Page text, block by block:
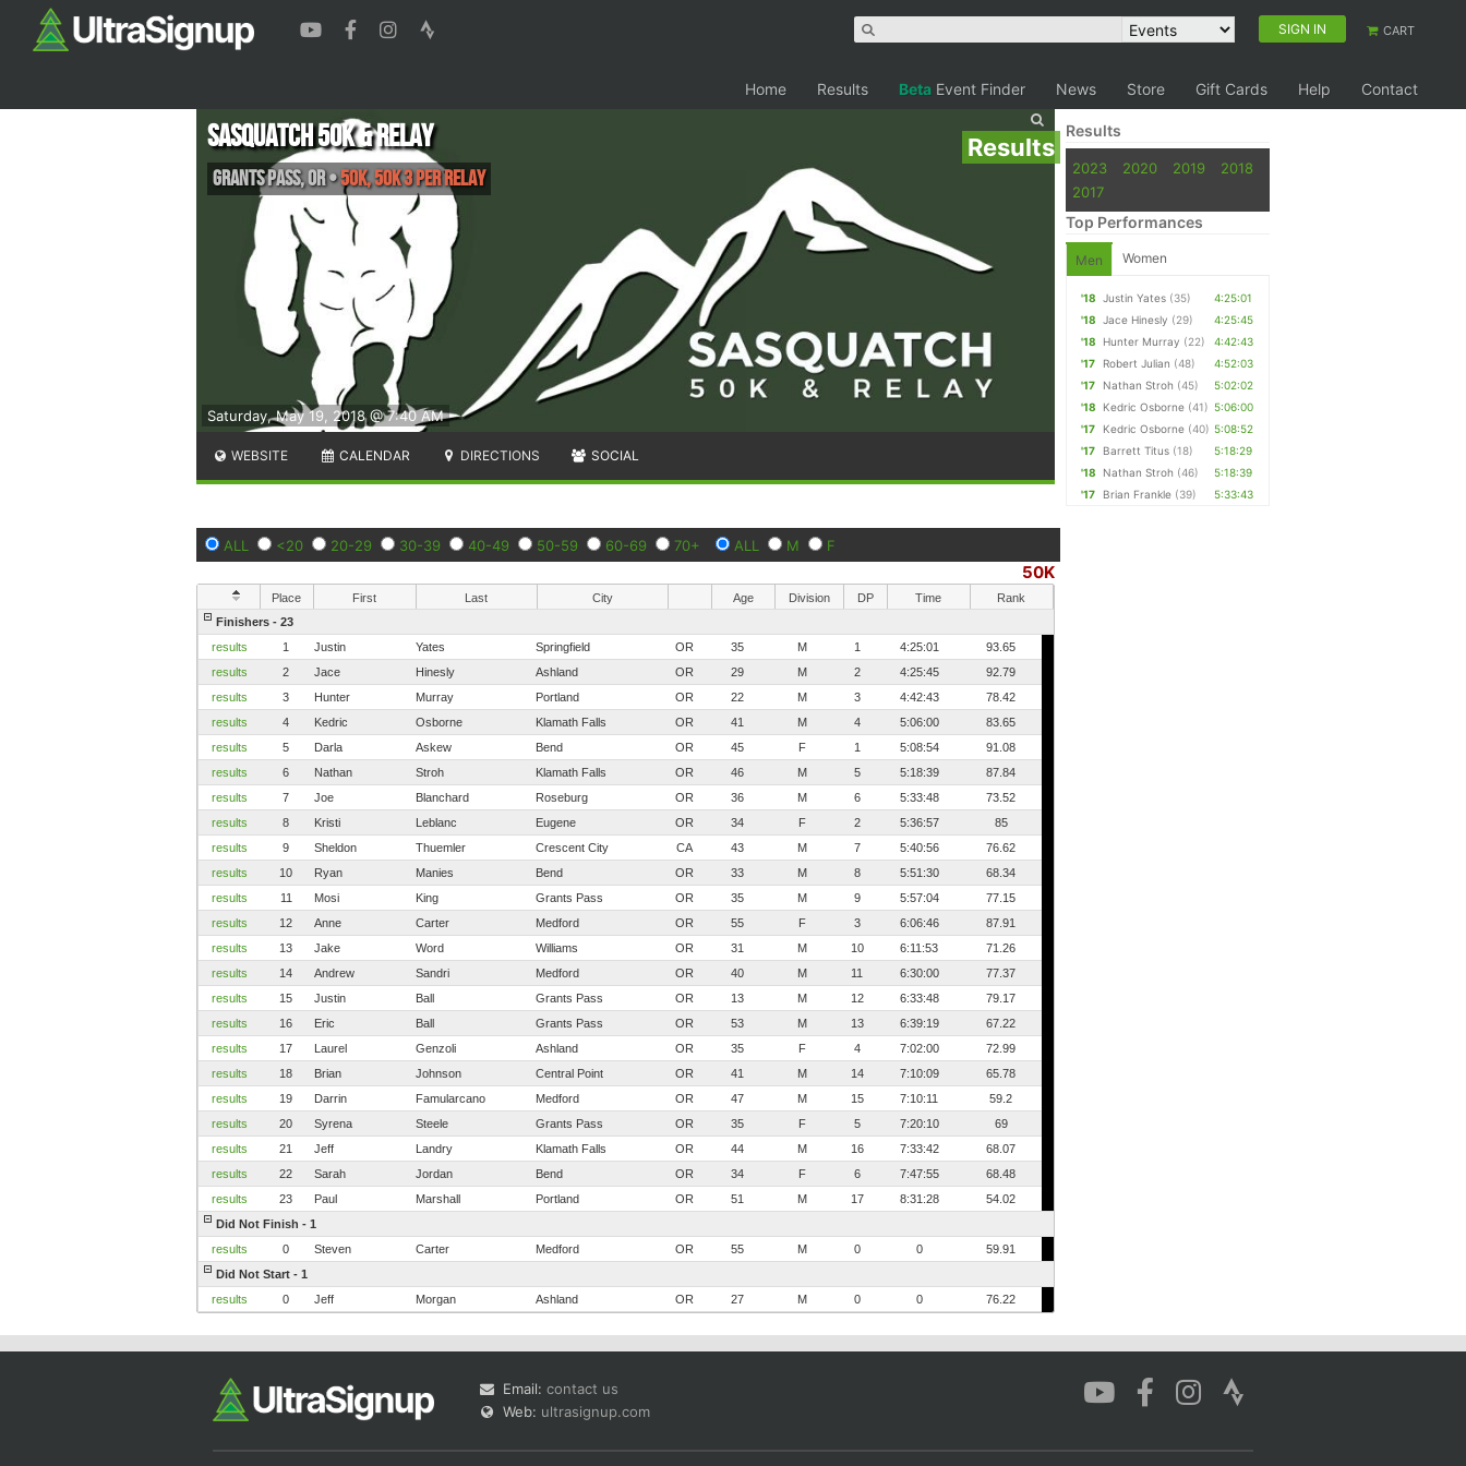
SIGN IN CART
Home Results Beta Event Finder News Store Gift Cards Help Contact
Results
Saturday, May 19, 2018 @ 7:40 AM
Sasquatch 50k & Relay
Grants Pass,OR•50K, 50K 3 Per Relay
WEBSITE CALENDAR DIRECTIONS SOCIAL
ALL <20 20-29 30-39 40-49 50-59 60-69 70+ ALL M F
50K
Place First Last City Age Division DP Time
Rank
Finishers - 23
results
1 Justin Yates Springfield OR 35 M 1 4:25:01
93.65
results
2 Jace Hinesly Ashland OR 29 M 2 4:25:45
92.79
results
3 Hunter Murray Portland OR 22 M 3 4:42:43
78.42
results
4 Kedric Osborne Klamath Falls OR 41 M 4 5:06:00
83.65
results
5 Darla Askew Bend OR 45 F 1 5:08:54
91.08
results
6 Nathan Stroh Klamath Falls OR 46 M 5 5:18:39
87.84
results
7 Joe Blanchard Roseburg OR 36 M 6 5:33:48
73.52
results
8 Kristi Leblanc Eugene OR 34 F 2 5:36:57
85
results
9 Sheldon Thuemler Crescent City CA 43 M 7 5:40:56
76.62
results
10 Ryan Manies Bend OR 33 M 8 5:51:30
68.34
results
11 Mosi King Grants Pass OR 35 M 9 5:57:04
77.15
results
12 Anne Carter Medford OR 55 F 3 6:06:46
87.91
results
13 Jake Word Williams OR 31 M 10 6:11:53
71.26
results
14 Andrew Sandri Medford OR 40 M 11 6:30:00
77.37
results
15 Justin Ball Grants Pass OR 13 M 12 6:33:48
79.17
results
16 Eric Ball Grants Pass OR 53 M 13 6:39:19
67.22
results
17 Laurel Genzoli Ashland OR 35 F 4 7:02:00
72.99
results
18 Brian Johnson Central Point OR 41 M 14 7:10:09
65.78
results
19 Darrin Famularcano Medford OR 47 M 15 7:10:11
59.2
results
20 Syrena Steele Grants Pass OR 35 F 5 7:20:10
69
results
21 Jeff Landry Klamath Falls OR 44 M 16 7:33:42
68.07
results
22 Sarah Jordan Bend OR 34 F 6 7:47:55
68.48
results
23 Paul Marshall Portland OR 51 M 17 8:31:28
54.02
Did Not Finish - 1
results
0 Steven Carter Medford OR 55 M 0 0
59.91
Did Not Start - 1
results
0 Jeff Morgan Ashland OR 27 M 0 0 76.22
Results
2023 2020 2019
2018
2017
Top Performances
Men Women
'18 Justin Yates (35)
4:25:01
'18
Jace Hinesly (29)
4:25:45
'18
Hunter Murray (22)
4:42:43
'17
Robert Julian (48)
4:52:03
'17
Nathan Stroh (45)
5:02:02
'18
Kedric Osborne (41) 5:06:00
'17
Kedric Osborne (40) 5:08:52
'17
Barrett Titus (18)
5:18:29
'18
Nathan Stroh (46)
5:18:39
'17
Brian Frankle (39) 5:33:43
Email: contact us
Web: ultrasignup.com